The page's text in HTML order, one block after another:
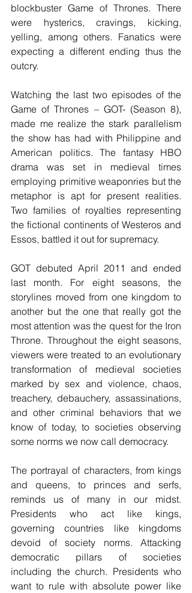
blockbuster Game of Thrones. There
were hysterics, cravings, kicking,
yelling, among others. Fanatics were
expecting a different ending thus the
outcry.
Watching the last two episodes of the
Game of Thrones – GOT- (Season 8),
made me realize the stark parallelism
the show has had with Philippine and
American politics. The fantasy HBO
drama was set in medieval times
employing primitive weaponries but the
metaphor is apt for present realities.
Two families of royalties representing
the fictional continents of Westeros and
Essos, battled it out for supremacy.
GOT debuted April 2011 and ended
last month. For eight seasons, the
storylines moved from one kingdom to
another but the one that really got the
most attention was the quest for the Iron
Throne. Throughout the eight seasons,
viewers were treated to an evolutionary
transformation of medieval societies
marked by sex and violence, chaos,
treachery, debauchery, assassinations,
and other criminal behaviors that we
know of today, to societies observing
some norms we now call democracy.
The portrayal of characters, from kings
and queens, to princes and serfs,
reminds us of many in our midst.
Presidents who act like kings,
governing countries like kingdoms
devoid of society norms. Attacking
democratic pillars of societies
including the church. Presidents who
want to rule with absolute power like